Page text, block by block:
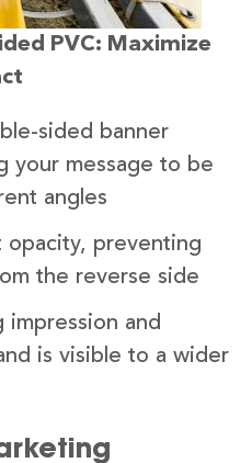
PVC: Maximize
sided banner
your message to be
angles
preventing
the reverse side
impression and
is visible to a wider